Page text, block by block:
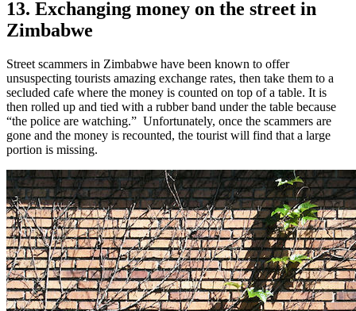
13. Exchanging money on the street in
Zimbabwe
Street scammers in Zimbabwe have been known to offer
unsuspecting tourists amazing exchange rates, then take them to a
secluded cafe where the money is counted on top of a table. It is
then rolled up and tied with a rubber band under the table because
“the police are watching.” Unfortunately, once the scammers are
gone and the money is recounted, the tourist will find that a large
portion is missing.